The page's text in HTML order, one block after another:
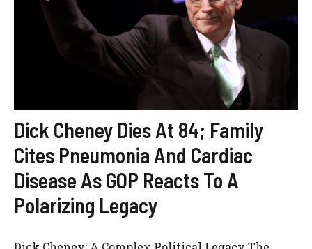
Dick Cheney Dies At 84; Family
Cites Pneumonia And Cardiac
Disease As GOP Reacts To A
Polarizing Legacy